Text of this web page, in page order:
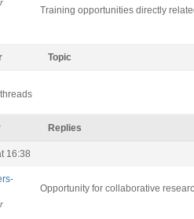
Training opportunities directly
Topic
Replies
16:38
Opportunity for collaborative